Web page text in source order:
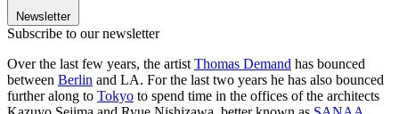
Newsletter
Subscribe to our newsletter
Over the last few years, the artist Thomas Demand has bounced
between Berlin and LA. For the last two years he has also bounced
further along to Tokyo to spend time in the offices of the architects